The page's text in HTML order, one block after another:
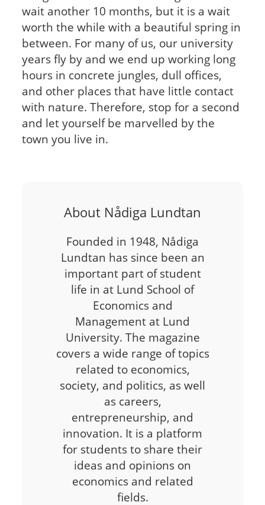
wait another 10 months, but it is a wait
worth the while with a beautiful spring in
between. For many of us, our university
years fly by and we end up working long
hours in concrete jungles, dull offices,
and other places that have little contact
with nature. Therefore, stop for a second
and let yourself be marvelled by the
town you live in.
About Nådiga Lundtan
Founded in 1948, Nådiga
Lundtan has since been an
important part of student
life in at Lund School of
Economics and
Management at Lund
University. The magazine
covers a wide range of topics
related to economics,
society, and politics, as well
as careers,
entrepreneurship, and
innovation. It is a platform
for students to share their
ideas and opinions on
economics and related
fields.